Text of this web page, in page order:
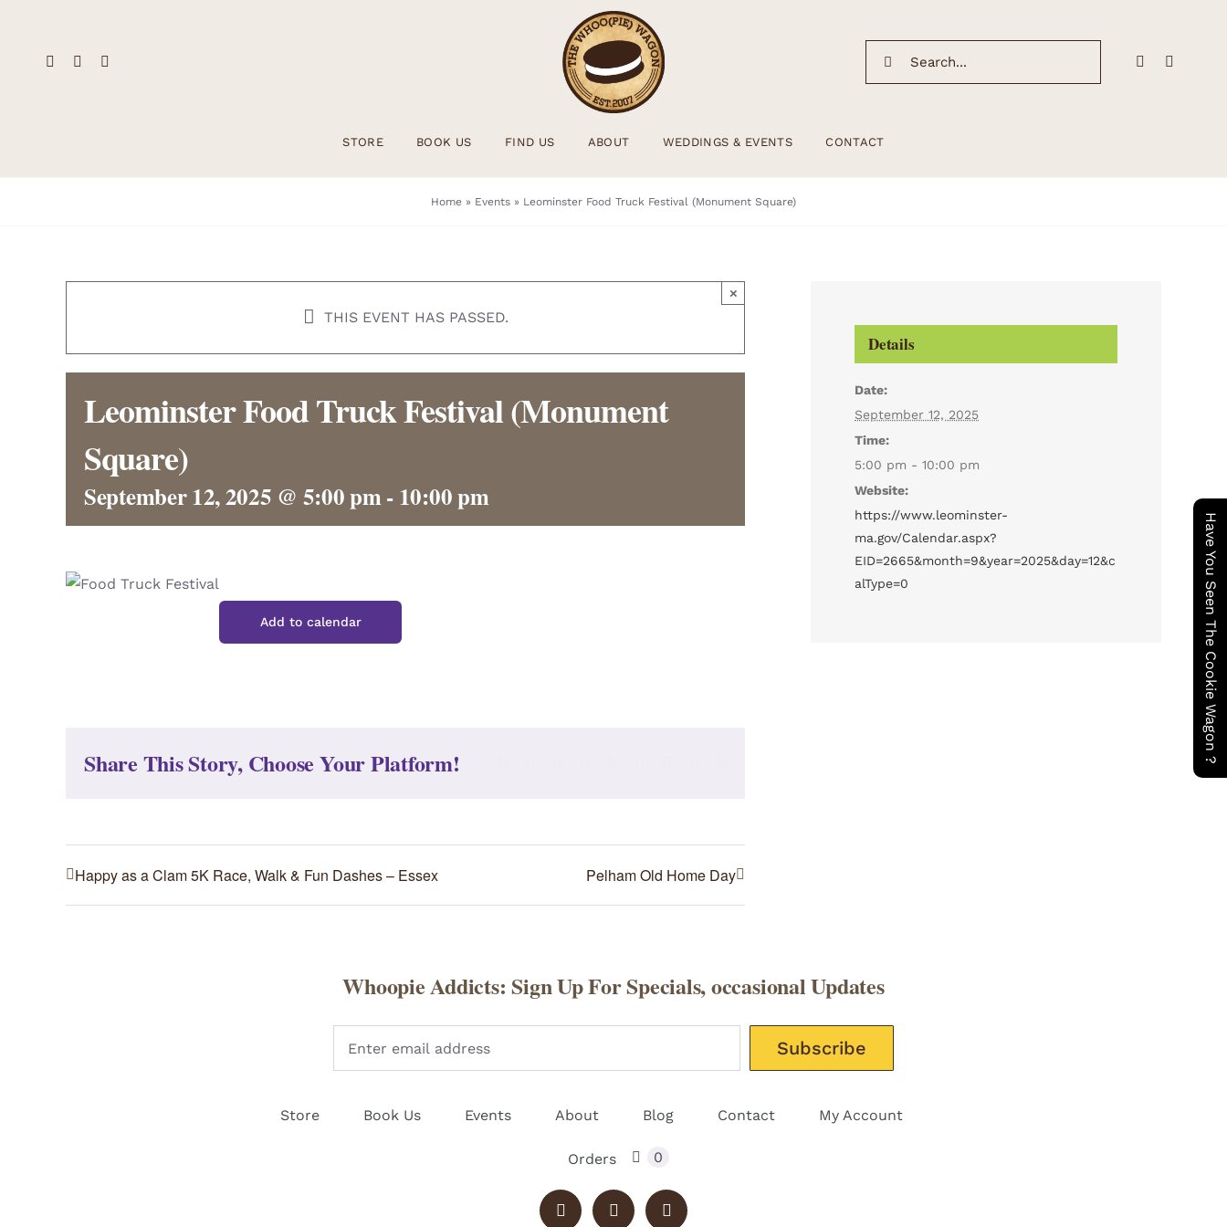
Have You Seen The Cookie Wagon ?
content
STORE BOOK US FIND US ABOUT WEDDINGS & EVENTS CONTACT
Home » Events » Leominster Food Truck Festival (Monument Square)
THIS EVENT HAS PASSED.
×
Leominster Food Truck Festival (Monument
Square)
September 12, 2025 @ 5:00 pm-10:00 pm
Add to calendar
Share This Story, Choose Your Platform!
Happy as a Clam 5K Race, Walk & Fun Dashes – Essex Pelham Old Home Day
Details
Date:
September 12, 2025
Time:
5:00 pm - 10:00 pm
Website:
https://www.leominster-
ma.gov/Calendar.aspx?
EID=2665&month=9&year=2025&day=12&c
alType=0
Store Book Us Events About Blog Contact My Account
Orders 0
Whoopie Addicts: Sign Up For Specials, occasional Updates
Instagram
X Facebook